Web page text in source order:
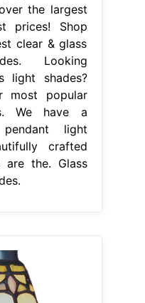
the largest
prices! Shop
clear & glass
Looking
light shades?
most popular
We have a
light
crafted
are the. Glass